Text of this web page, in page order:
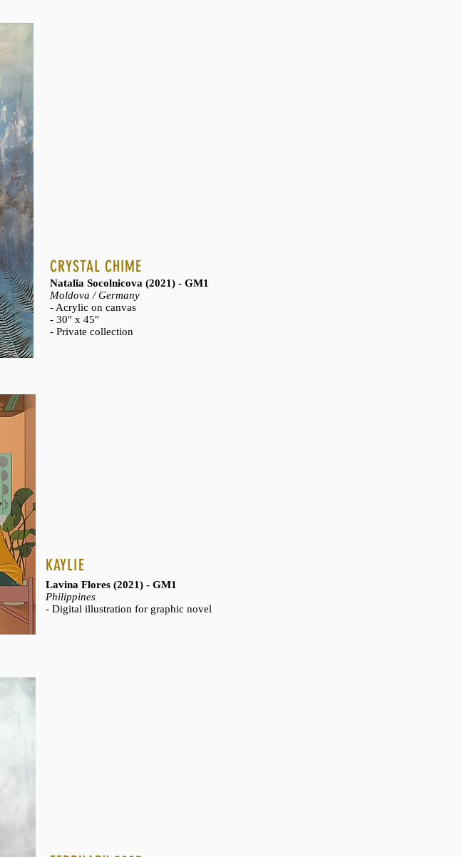
WHALES
Mia Tavonatti (2005) - IM1
CRYSTAL CHIME
Natalia Socolnicova (2021) - GM1
Moldova / Germany
- Acrylic on canvas
- 30" x 45"
- Private collection
KAYLIE
Lavina Flores (2021) - GM1
Philippines
- Digital illustration for graphic novel